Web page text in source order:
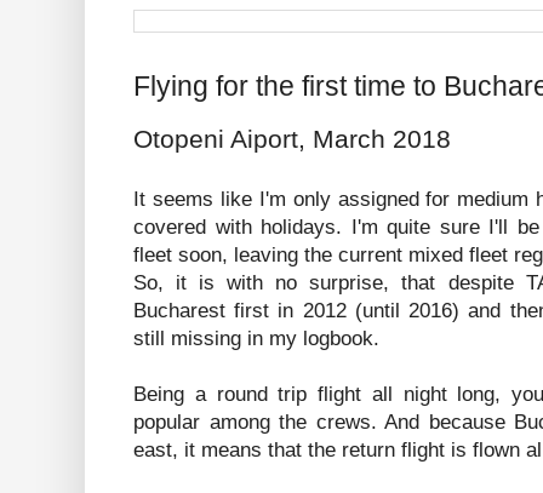
Flying for the first time to
Otopeni Aiport, March 2018
It seems like I'm only assigned for medium
covered with holidays. I'm quite sure I'll
fleet soon, leaving the current mixed fleet
So, it is with no surprise, that despite
Bucharest first in 2012 (until 2016) and
still missing in my logbook.
Being a round trip flight all night long,
popular among the crews. And because
east, it means that the return flight is flown